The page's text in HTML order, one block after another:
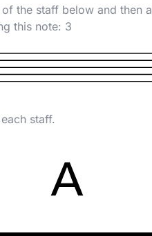
the staff below and then
this note: 3
staff.